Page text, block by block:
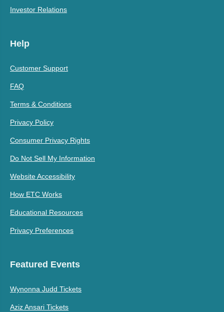
Investor Relations
Help
Customer Support
FAQ
Terms & Conditions
Privacy Policy
Consumer Privacy Rights
Do Not Sell My Information
Website Accessibility
How ETC Works
Educational Resources
Privacy Preferences
Featured Events
Wynonna Judd Tickets
Aziz Ansari Tickets